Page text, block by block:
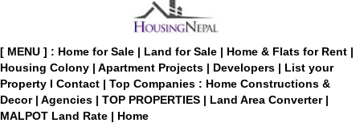
[ MENU ] : Home for Sale | Land for Sale | Home & Flats for Rent |
Housing Colony | Apartment Projects | Developers | List your
Property I Contact | Top Companies : Home Constructions &
Decor | Agencies | TOP PROPERTIES | Land Area Converter |
MALPOT Land Rate | Home